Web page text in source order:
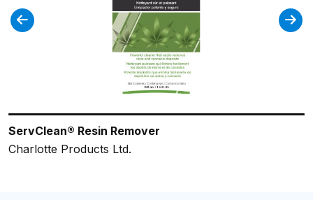
ServClean® Resin Remover
Charlotte Products Ltd.
ULTRA WASH
Crown Chemical Manufacturing Inc.
ES77NFP No Flash Point Glass Cleaner
Charlotte Products Ltd.
ES71+ Super H202 Cleaner/Degreaser
Charlotte Products Ltd.
ServClean® Green Oxygen Destainer
Charlotte Products Ltd.